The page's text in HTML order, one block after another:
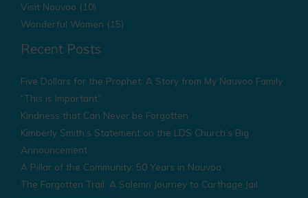
Visit Nauvoo (10)
Wonderful Women (15)
Recent Posts
Five Dollars for the Prophet: A Story from My Nauvoo Family
“This is Important”
Kindness that Can Never be Forgotten
Kimberly Smith’s Statement on the LDS Church’s Big
Announcement
A Pillar of the Community: 50 Years in Nauvoo
The Forgotten Trail: A Solemn Journey to Carthage Jail